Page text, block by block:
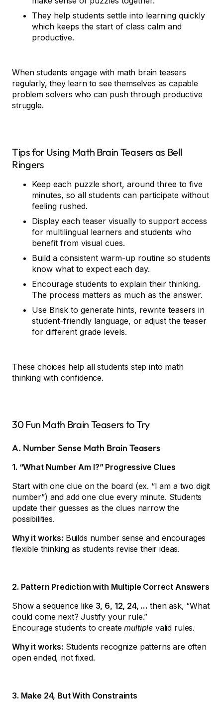
They help students settle into learning quickly
which keeps the start of class calm and
productive.
When students engage with math brain teasers
regularly, they learn to see themselves as capable
problem solvers who can push through productive
struggle.
Tips for Using Math Brain Teasers as Bell
Ringers
Keep each puzzle short, around three to five
minutes, so all students can participate without
feeling rushed.
Display each teaser visually to support access
for multilingual learners and students who
benefit from visual cues.
Build a consistent warm-up routine so students
know what to expect each day.
Encourage students to explain their thinking.
The process matters as much as the answer.
Use Brisk to generate hints, rewrite teasers in
student-friendly language, or adjust the teaser
for different grade levels.
These choices help all students step into math
thinking with confidence.
30 Fun Math Brain Teasers to Try
A. Number Sense Math Brain Teasers
1. “What Number Am I?” Progressive Clues
Start with one clue on the board (ex. “I am a two digit
number”) and add one clue every minute. Students
update their guesses as the clues narrow the
possibilities.
Why it works: Builds number sense and encourages
flexible thinking as students revise their ideas.
2. Pattern Prediction with Multiple Correct Answers
Show a sequence like 3, 6, 12, 24, … then ask, “What
could come next? Justify your rule.”
Encourage students to createmultiple valid rules.
Why it works: Students recognize patterns are often
open ended, not fixed.
3. Make 24, But With Constraints